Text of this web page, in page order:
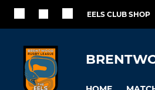
EELS CLUB SHOP